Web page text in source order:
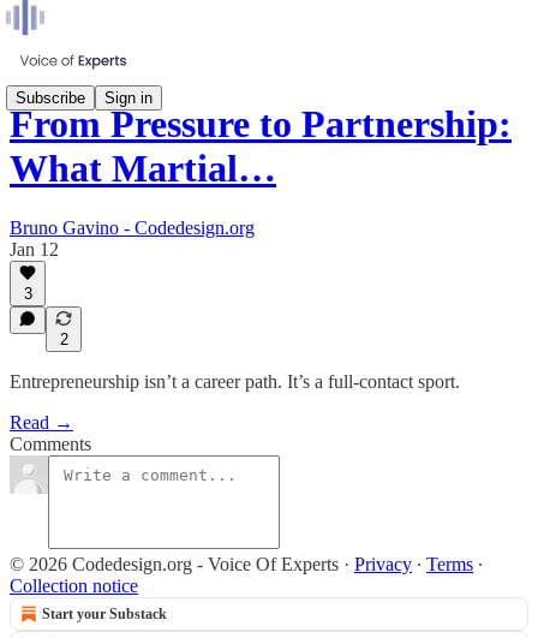
Subscribe Sign in
From Pressure to Partnership:
What Martial…
Bruno Gavino - Codedesign.org
Jan 12
3
2
Entrepreneurship isn’t a career path. It’s a full-contact sport.
Read →
Comments
© 2026 Codedesign.org - Voice Of Experts · Privacy ∙ Terms ∙
Collection notice
Start your Substack